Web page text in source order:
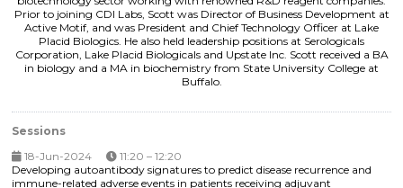
Prior to joining CDI Labs, Scott was Director of Business Development at
Active Motif, and was President and Chief Technology Officer at Lake
Placid Biologics. He also held leadership positions at Serologicals
Corporation, Lake Placid Biologicals and Upstate Inc. Scott received a BA
in biology and a MA in biochemistry from State University College at
Buffalo.
Sessions
18-Jun-2024
11:20 – 12:20
Developing autoantibody signatures to predict disease recurrence and
immune-related adverse events in patients receiving adjuvant